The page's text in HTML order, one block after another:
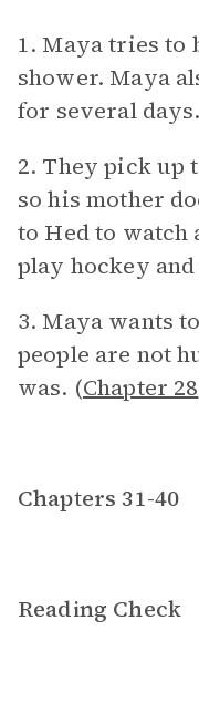
1. Maya tries to
shower. Maya
for several
2. They pick up
so his mother
to Hed to watch
play hockey
3. Maya wants
people are not
was. (Chapter 28
Chapters 31-40
Reading Check